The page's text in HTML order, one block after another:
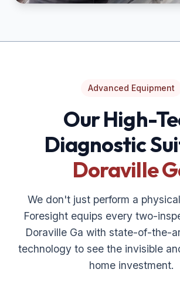
Advanced Equipment
Our High-
Diagnostic
Doraville
We don't just perform a
Foresight equips every two-
Doraville Ga with state-of-the-
technology to see the invisible
home investment.